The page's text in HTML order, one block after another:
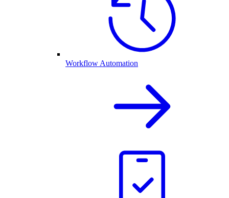
Workflow Automation